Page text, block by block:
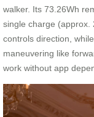
walker. Its 73.26Wh
single charge (approx.
controls direction,
maneuvering like
work without app